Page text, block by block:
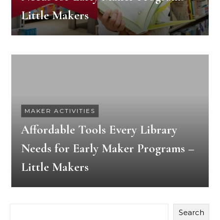
Little Makers
MAKER ACTIVITIES
Affordable Tools Every Library
Needs for Early Maker Programs –
Little Makers
Search